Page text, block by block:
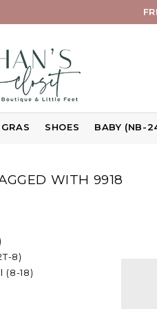
SHOES BABY (NB-
WITH 9918
8)
(8-18)